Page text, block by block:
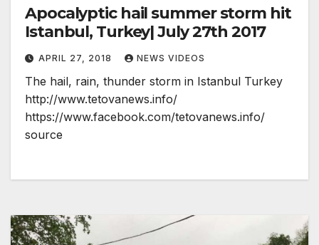
Apocalyptic hail summer storm hit
Istanbul, Turkey| July 27th 2017
APRIL 27, 2018 NEWS VIDEOS
The hail, rain, thunder storm in Istanbul Turkey
http://www.tetovanews.info/
https://www.facebook.com/tetovanews.info/
source